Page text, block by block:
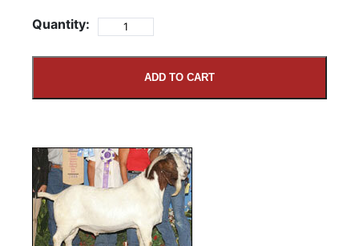
Quantity:
ADD TO CART